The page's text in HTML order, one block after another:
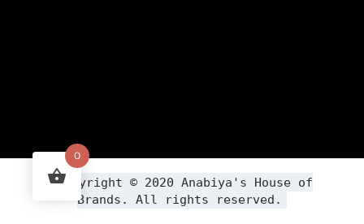
Copyright © 2020 Anabiya 's House of
Brands. All rights reserved.
0